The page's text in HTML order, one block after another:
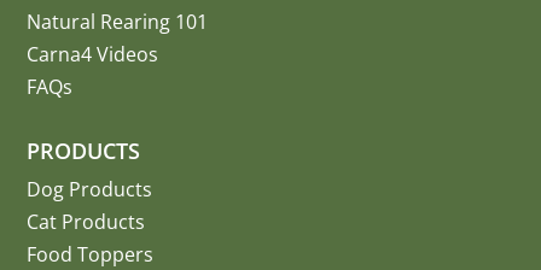
Natural Rearing 101
Carna4 Videos
FAQs
PRODUCTS
Dog Products
Cat Products
Food Toppers